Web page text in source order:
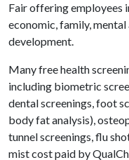
Fair offering employees
economic, family,
development.
Many free health
including biometric
dental screenings, foot
body fat analysis),
tunnel screenings, flu
mist cost paid by